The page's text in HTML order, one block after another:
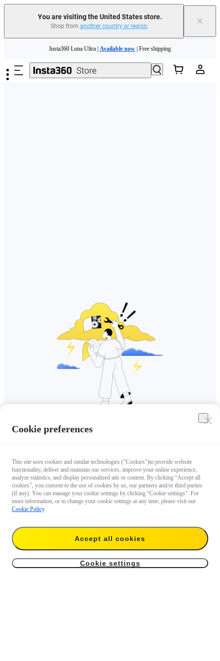
You are visiting the United States store.
Shop from another country or region. ×
Need shopping help? | Chat with our experts now!
Insta360 Luna Ultra | Available now | Free shipping
Cookie preferences
This site uses cookies and similar technologies ("Cookies")to provide website
functionality, deliver and maintain our services, improve your online experience,
analyze statistics, and display personalized ads or content. By clicking “Accept all
cookies”, you consent to the use of cookies by us, our partners and/or third parties
(if any). You can manage your cookie settings by clicking “Cookie settings”. For
more information, or to change your cookie settings at any time, please visit our
Cookie Policy.
Accept all cookies
Cookie settings